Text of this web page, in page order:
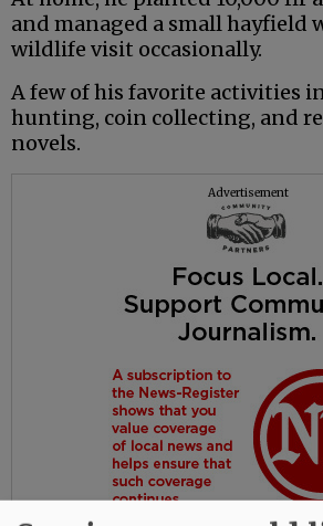
and managed a small hayfield
wildlife visit occasionally.
A few of his favorite activities
hunting, coin collecting, and
novels.
Advertisement